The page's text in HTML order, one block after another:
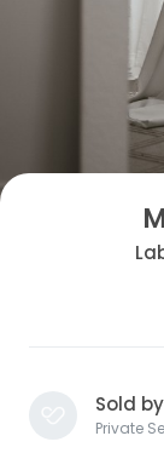
Sold
Private